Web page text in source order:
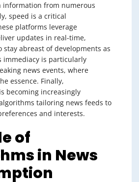
information from numerous
speed is a critical
platforms leverage
updates in real-time,
stay abreast of developments as
immediacy is particularly
news events, where
essence. Finally,
becoming increasingly
tailoring news feeds to
and interests.
of
in News